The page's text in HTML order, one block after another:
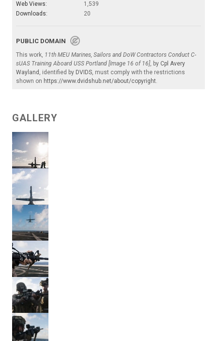
Web Views:
1,539
Downloads:
20
PUBLIC DOMAIN
This work, 11th MEU Marines, Sailors and DoW Contractors Conduct C-
sUAS Training Aboard USS Portland [Image 16 of 16], by Cpl Avery
Wayland , identified by DVIDS, must comply with the restrictions
shown on https://www.dvidshub.net/about/copyright.
GALLERY